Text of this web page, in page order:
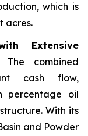
which is
acres.
Extensive
The combined
cash flow,
percentage oil
With its
and Powder